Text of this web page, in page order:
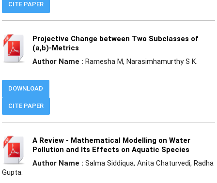
CITE PAPER
Projective Change between Two Subclasses of
(a,b)-Metrics
Author Name : Ramesha M, Narasimhamurthy S K.
CITE PAPER
DOWNLOAD
A Review - Mathematical Modelling on Water
Pollution and Its Effects on Aquatic Species
Author Name : Salma Siddiqua, Anita Chaturvedi, Radha
Gupta.